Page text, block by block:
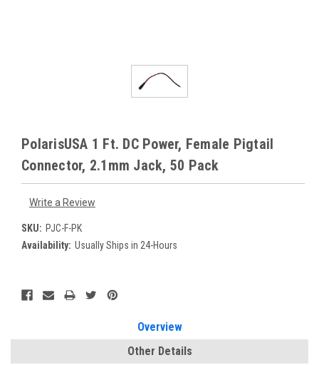
PolarisUSA 1 Ft. DC Power, Female Pigtail
Connector, 2.1mm Jack, 50 Pack
Write a Review
SKU: PJC-F-PK
Availability: Usually Ships in 24-Hours
Current
Stock:
Overview
Other Details